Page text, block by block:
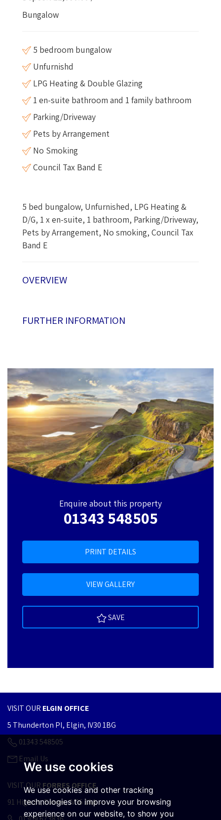
We use cookies
We use cookies and other tracking
technologies to improve your browsing
experience on our website, to show you
Bungalow
5 bedroom bungalow
Unfurnishd
LPG Heating & Double Glazing
1 en-suite bathroom and 1 family bathroom
Parking/Driveway
Pets by Arrangement
No Smoking
Council Tax Band E
5 bed bungalow, Unfurnished, LPG Heating &
D/G, 1 x en-suite, 1 bathroom, Parking/Driveway,
Pets by Arrangement, No smoking, Council Tax
Band E
OVERVIEW
FURTHER INFORMATION
Enquire about this property
01343 548505
PRINT DETAILS
VIEW GALLERY
SAVE
VISIT OUR ELGIN OFFICE
5 Thunderton Pl, Elgin, IV30 1BG
01343 548505
Email Us
VISIT OUR FORRES OFFICE
91 High St, Forres, IV36 1AA